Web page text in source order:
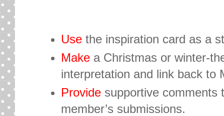
Use the inspiration card as a
Make a Christmas or winter-
interpretation and link back to
Provide supportive comments
member’s submissions.